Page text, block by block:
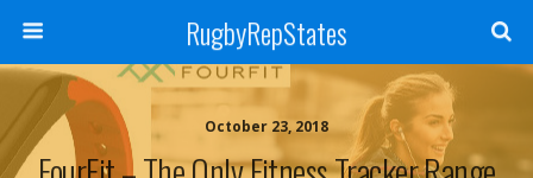
RugbyRepStates
October 23, 2018